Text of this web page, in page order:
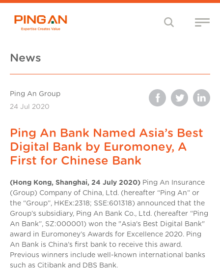
News
Ping An Group
24 Jul 2020
Ping An Bank Named Asia’s Best
Digital Bank by Euromoney, A
First for Chinese Bank
(Hong Kong, Shanghai, 24 July 2020) Ping An Insurance
(Group) Company of China, Ltd. (hereafter “Ping An” or
the “Group”, HKEx:2318; SSE:601318) announced that the
Group’s subsidiary, Ping An Bank Co., Ltd. (hereafter “Ping
An Bank”, SZ:000001) won the "Asia's Best Digital Bank"
award in Euromoney’s Awards for Excellence 2020. Ping
An Bank is China’s first bank to receive this award.
Previous winners include well-known international banks
such as Citibank and DBS Bank.